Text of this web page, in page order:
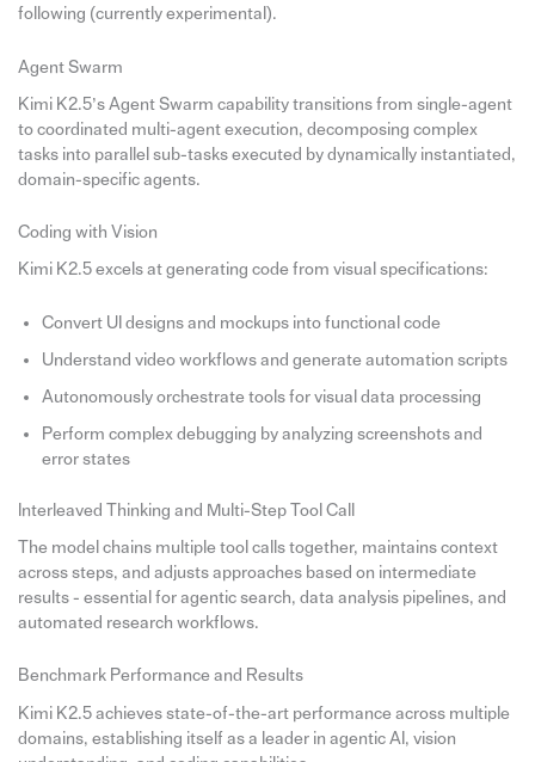
following (currently experimental).
Agent Swarm
Kimi K2.5’s Agent Swarm capability transitions from single-agent
to coordinated multi-agent execution, decomposing complex
tasks into parallel sub-tasks executed by dynamically instantiated,
domain-specific agents.
Coding with Vision
Kimi K2.5 excels at generating code from visual specifications:
Convert UI designs and mockups into functional code
Understand video workflows and generate automation scripts
Autonomously orchestrate tools for visual data processing
Perform complex debugging by analyzing screenshots and
error states
Interleaved Thinking and Multi-Step Tool Call
The model chains multiple tool calls together, maintains context
across steps, and adjusts approaches based on intermediate
results - essential for agentic search, data analysis pipelines, and
automated research workflows.
Benchmark Performance and Results
Kimi K2.5 achieves state-of-the-art performance across multiple
domains, establishing itself as a leader in agentic AI, vision